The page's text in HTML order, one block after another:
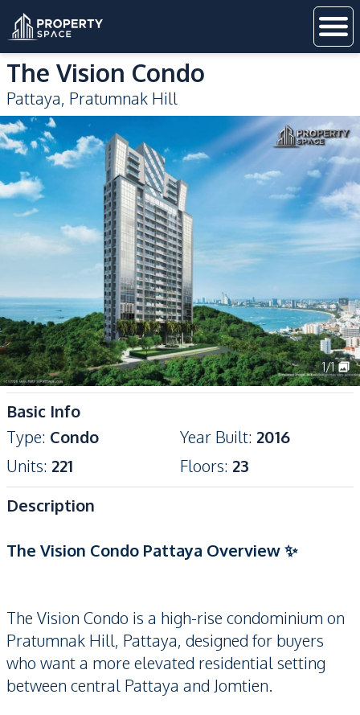
The Vision Condo
Pattaya, Pratumnak Hill
1/1
Basic Info
Type: Condo Year Built: 2016
Units: 221 Floors: 23
Description
The Vision Condo Pattaya Overview ✨
The Vision Condo is a high-rise condominium on
Pratumnak Hill, Pattaya, designed for buyers
who want a more elevated residential setting
between central Pattaya and Jomtien.